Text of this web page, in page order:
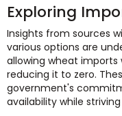
Exploring
Insights from sources
various options are
allowing wheat
reducing it to zero.
government's
availability while